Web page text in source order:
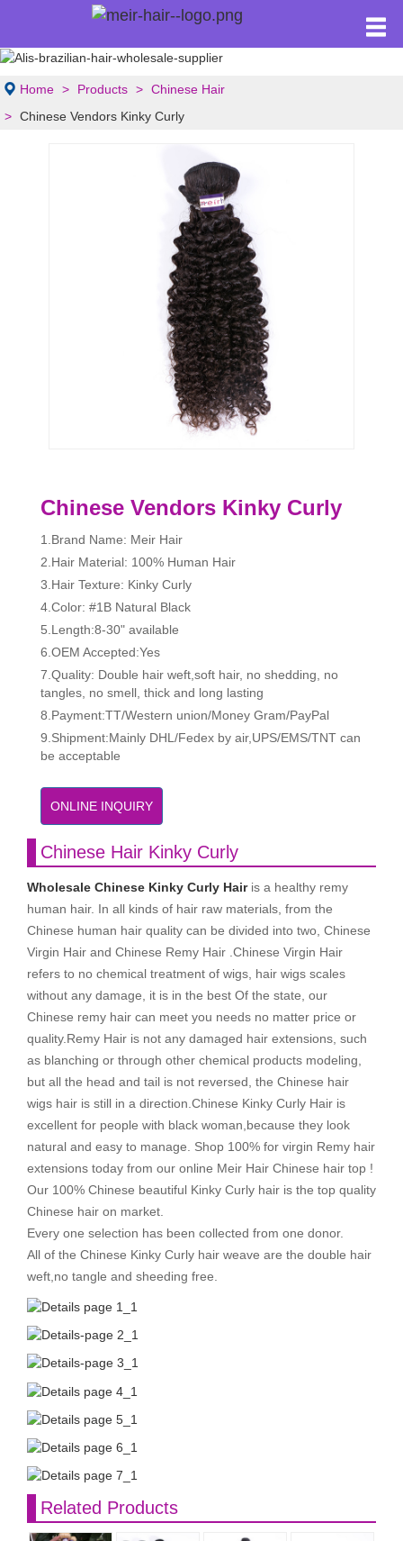
Home Products
Chinese Hair
Chinese Vendors Kinky Curly
Chinese Vendors Kinky Curly
1.Brand Name: Meir Hair
2.Hair Material: 100% Human Hair
3.Hair Texture: Kinky Curly
4.Color: #1B Natural Black
5.Length:8-30" available
6.OEM Accepted:Yes
7.Quality: Double hair weft,soft hair, no shedding, no
tangles, no smell, thick and long lasting
8.Payment:TT/Western union/Money Gram/PayPal
9.Shipment:Mainly DHL/Fedex by air,UPS/EMS/TNT can
be acceptable
ONLINE INQUIRY
Chinese Hair Kinky Curly
Wholesale Chinese Kinky Curly Hairis a healthy remy
human hair. In all kinds of hair raw materials, from the
Chinese human hair quality can be divided into two, Chinese
Virgin Hair and Chinese Remy Hair .Chinese Virgin Hair
refers to no chemical treatment of wigs, hair wigs scales
without any damage, it is in the best Of the state, our
Chinese remy hair can meet you needs no matter price or
quality.Remy Hair is not any damaged hair extensions, such
as blanching or through other chemical products modeling,
but all the head and tail is not reversed, the Chinese hair
wigs hair is still in a direction.Chinese Kinky Curly Hair is
excellent for people with black woman,because they look
natural and easy to manage. Shop 100% for virgin Remy hair
extensions today from our online Meir Hair Chinese hair top !
Our 100% Chinese beautiful Kinky Curly hair is the top quality
Chinese hair on market.
Every one selection has been collected from one donor.
All of the Chinese Kinky Curly hair weave are the double hair
weft,no tangle and sheeding free.
Related Products